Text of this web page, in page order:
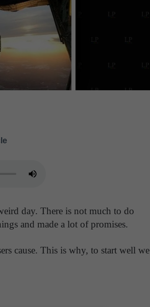
day. There is not much to do
and made a lot of promises.
cause. This is why, to start well we